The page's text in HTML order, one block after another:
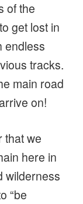
of the
get lost in
endless
tracks.
main road
on!
that we
here in
wilderness
“be